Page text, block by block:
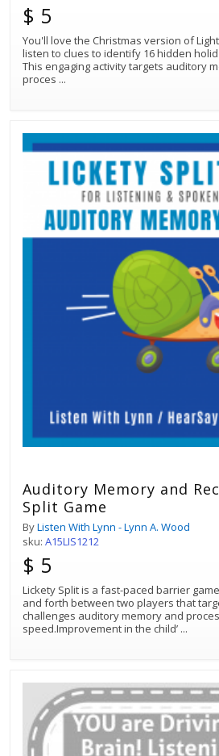
$ 5
You'll love the Christmas version of
listen to clues to identify 16 hidden
This engaging activity targets auditory
proces ...
Auditory Memory and
Split Game
ByListen With Lynn - Lynn A. Wood
sku: A15LIS1212
$ 5
Lickety Split is a fast-paced barrier
and forth between two players that
challenges auditory memory and
speed.Improvement in the child’ ...